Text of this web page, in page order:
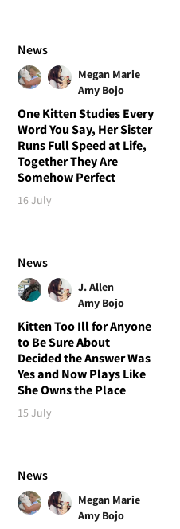
News
Megan Marie
Amy Bojo
One Kitten Studies Every
Word You Say, Her Sister
Runs Full Speed at Life,
Together They Are
Somehow Perfect
16 July
News
J. Allen
Amy Bojo
Kitten Too Ill for Anyone
to Be Sure About
Decided the Answer Was
Yes and Now Plays Like
She Owns the Place
15 July
News
Megan Marie
Amy Bojo